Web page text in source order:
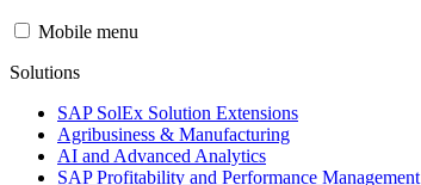
Mobile menu
Solutions
SAP SolEx Solution Extensions
Agribusiness & Manufacturing
AI and Advanced Analytics
SAP Profitability and Performance Management